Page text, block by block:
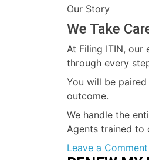
Our Story
We Take
At Filing ITIN,
through every
You will be
outcome.
We handle the
Agents trained to
Leave a Comment